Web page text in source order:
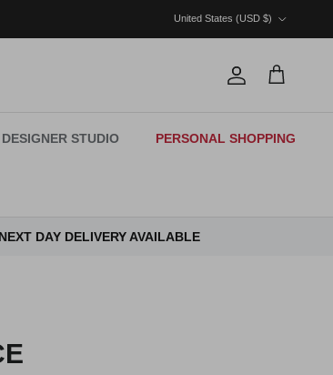
United States (USD $)
Account
Cart
DESIGNER STUDIO PERSONAL SHOPPING
NEXT DAY DELIVERY AVAILABLE